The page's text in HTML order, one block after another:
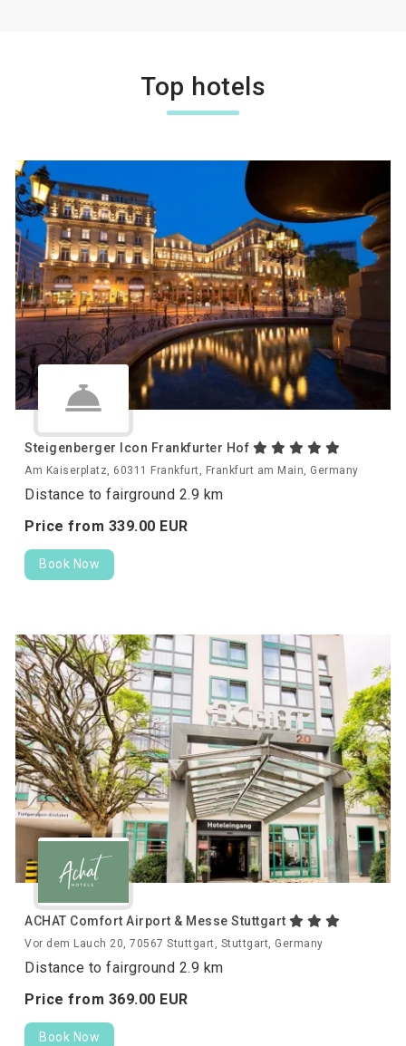
Top hotels
Steigenberger Icon Frankfurter Hof
Am Kaiserplatz, 60311 Frankfurt, Frankfurt am Main, Germany
Distance to fairground 2.9 km
Price from 339.00 EUR
Book Now
ACHAT Comfort Airport & Messe Stuttgart
Vor dem Lauch 20, 70567 Stuttgart, Stuttgart, Germany
Distance to fairground 2.9 km
Price from 369.00 EUR
Book Now